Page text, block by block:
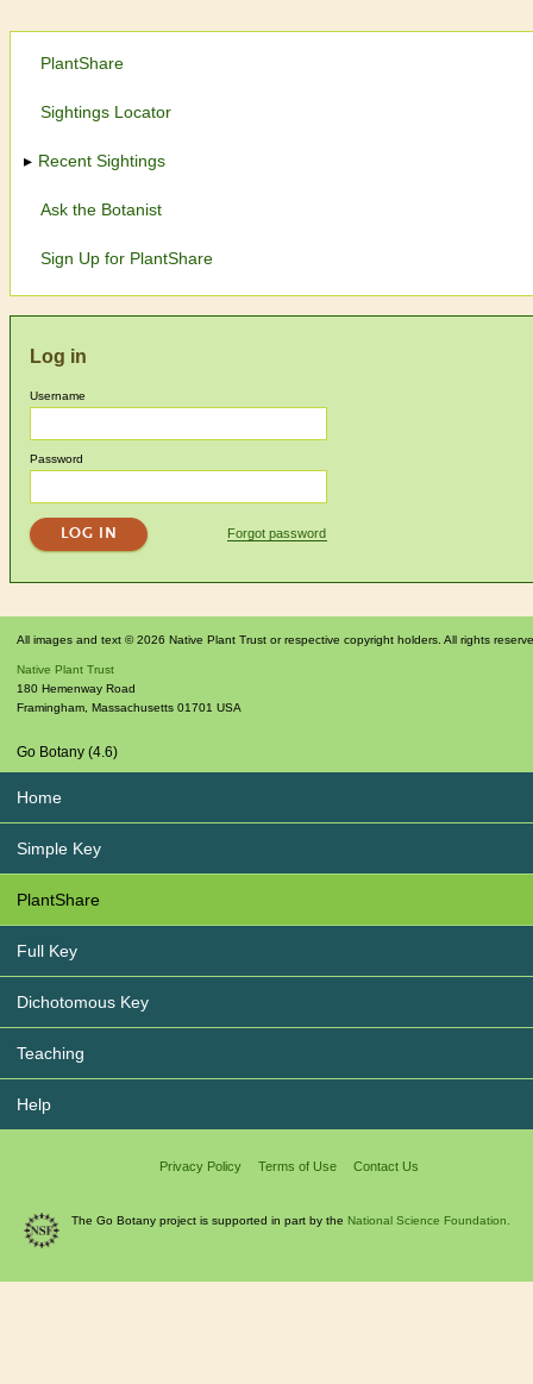
PlantShare
Sightings Locator
Recent Sightings
Ask the Botanist
Sign Up for PlantShare
Log in
Username
Password
Forgot password
All images and text © 2026 Native Plant Trust or respective copyright holders. All rights
Native Plant Trust
180 Hemenway Road
Framingham, Massachusetts 01701 USA
Go Botany (4.6)
Home
Simple Key
PlantShare
Full Key
Dichotomous Key
Teaching
Help
Privacy Policy Terms of Use Contact Us
The Go Botany project is supported in part by the National Science Foundation.